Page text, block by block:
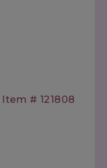
# 121808